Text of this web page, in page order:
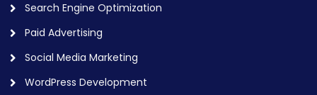
Search Engine Optimization
Paid Advertising
Social Media Marketing
WordPress Development